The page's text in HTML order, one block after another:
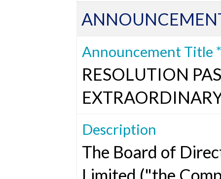
Announcement Title *
RESOLUTION
Description
The Board of
Limited ("the